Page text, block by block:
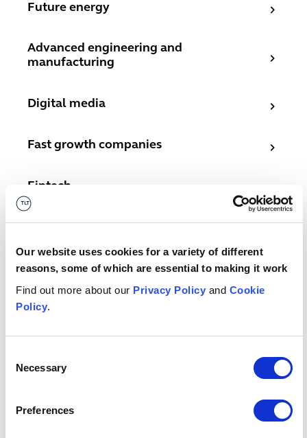
Our website uses cookies for a variety of different
reasons, some of which are essential to making it work
Find out more about our Privacy Policy and Cookie
Policy.
Selection
Necessary
Preferences
Future energy
Advanced engineering and
manufacturing
Digital media
Fast growth companies
Fintech
Software and IT services
Telecoms
Related services